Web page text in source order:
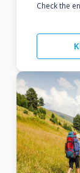
Check the